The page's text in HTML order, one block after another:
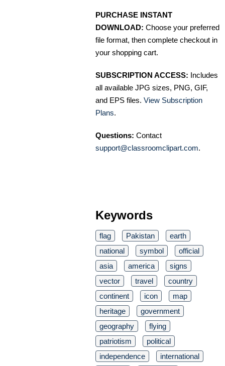
PURCHASE INSTANT
DOWNLOAD: Choose your preferred
file format, then complete checkout in
your shopping cart.
SUBSCRIPTION ACCESS: Includes
all available JPG sizes, PNG, GIF,
and EPS files. View Subscription
Plans.
Questions: Contact
support@classroomclipart.com.
Keywords
flag Pakistan
earth
national
symbol
official
asia
america
signs
vector
travel
country
continent
icon
map
heritage
government
geography
flying
patriotism
political
independence
international